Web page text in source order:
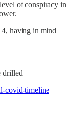
of conspiracy in
4, having in mind
drilled
covid-timeline